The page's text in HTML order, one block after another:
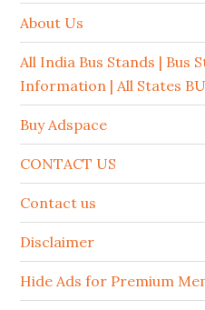
About Us
All India Bus Stands | Bus
Information | All States
Buy Adspace
CONTACT US
Contact us
Disclaimer
Hide Ads for Premium